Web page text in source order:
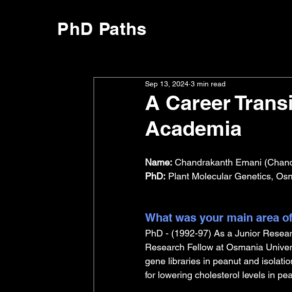
PhD Paths
A Career
Academia
Sep 13, 2024 3 min read
Name: Chandrakanth Emani
PhD: Plant Molecular Genetics,
What was your main area
PhD - (1992-97) As a Junior
Research Fellow at Osmania
gene libraries in peanut and
for lowering cholesterol levels in